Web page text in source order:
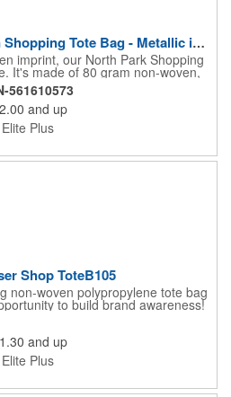
North Park - Non-Woven Shopping Tote Bag - Metallic imprint
imprint, our North Park Shopping
It's made of 80 gram non-woven,
Measuring 13" wide x 15"
and a 10" wide gusset with
is plenty of space for carrying
This reusable bag is a great way
will see your brand again and
561610573
and up
Elite Plus
Shop ToteB105
non-woven polypropylene tote bag
to build brand awareness!
13" H x 14" W x 4.5" deep with 17"
the variety of vibrant color choices,
logo imprinted and hand them as
or conferences. Great for schools
and up
Elite Plus